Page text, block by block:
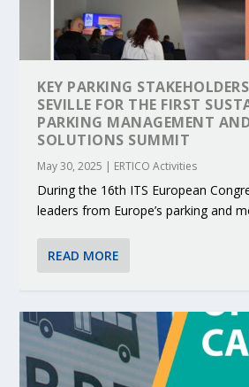
KEY PARKING
SEVILLE FOR THE FIRST
PARKING MANAGEMENT
SOLUTIONS SUMMIT
May 30, 2025 | ERTICO Activities
During the 16th ITS European
leaders from Europe’s parking and
READ MORE